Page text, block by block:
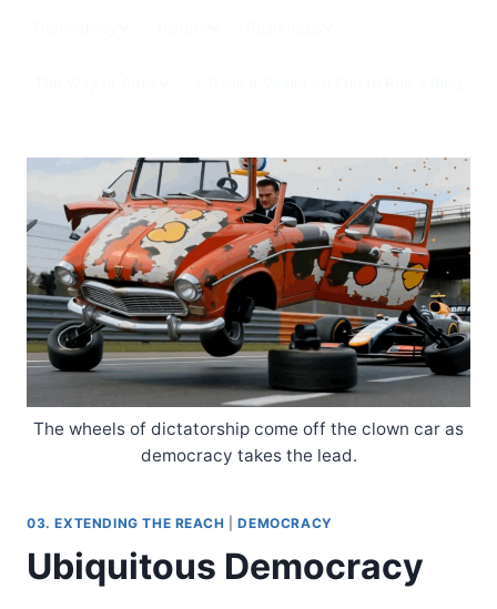
The wheels of dictatorship come off the clown car as
democracy takes the lead.
03. EXTENDING THE REACH |DEMOCRACY
Ubiquitous Democracy